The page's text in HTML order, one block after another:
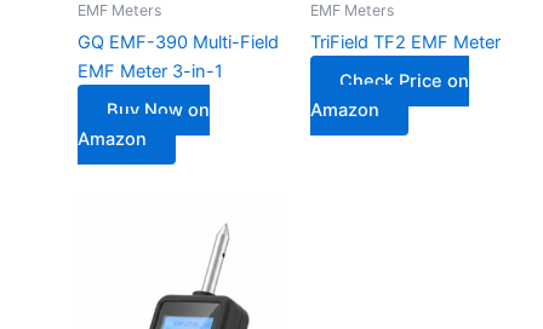
EMF Meters
GQ EMF-390 Multi-Field
EMF Meter 3-in-1
Buy Now on
Amazon
EMF Meters
TriField TF2 EMF Meter
Check Price on
Amazon